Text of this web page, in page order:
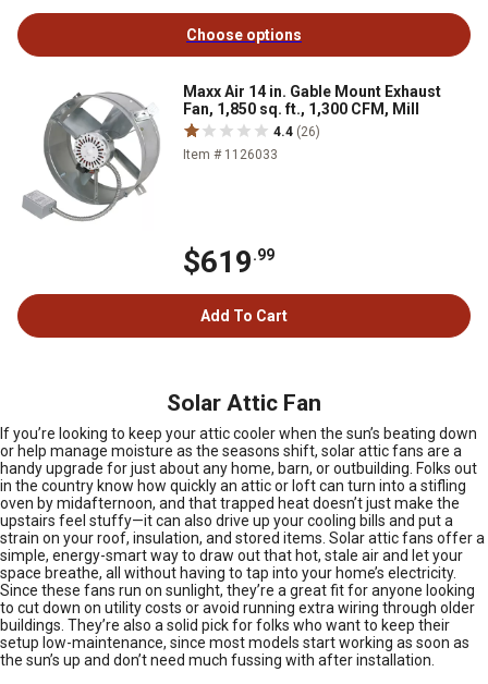
Choose options
Maxx Air 14 in. Gable Mount Exhaust
Fan, 1,850 sq. ft., 1,300 CFM, Mill
4.4 (26)
Item # 1126033
$619.99
Add To Cart
Solar Attic Fan
If you’re looking to keep your attic cooler when the sun’s beating down
or help manage moisture as the seasons shift, solar attic fans are a
handy upgrade for just about any home, barn, or outbuilding. Folks out
in the country know how quickly an attic or loft can turn into a stifling
oven by midafternoon, and that trapped heat doesn’t just make the
upstairs feel stuffy—it can also drive up your cooling bills and put a
strain on your roof, insulation, and stored items. Solar attic fans offer a
simple, energy-smart way to draw out that hot, stale air and let your
space breathe, all without having to tap into your home’s electricity.
Since these fans run on sunlight, they’re a great fit for anyone looking
to cut down on utility costs or avoid running extra wiring through older
buildings. They’re also a solid pick for folks who want to keep their
setup low-maintenance, since most models start working as soon as
the sun’s up and don’t need much fussing with after installation.